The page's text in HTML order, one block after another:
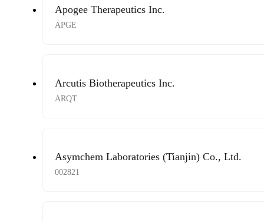
Apogee Therapeutics Inc.
APGE
Arcutis Biotherapeutics Inc.
ARQT
Asymchem Laboratories (Tianjin) Co., Ltd.
002821